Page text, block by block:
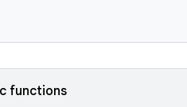
functions